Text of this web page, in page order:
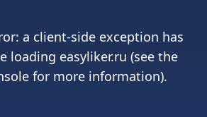
a client-side exception has
loading easyliker.ru (see the
for more information).